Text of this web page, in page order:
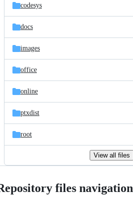
codesys
docs
images
office
online
ptxdist
root
View all files
files navigation